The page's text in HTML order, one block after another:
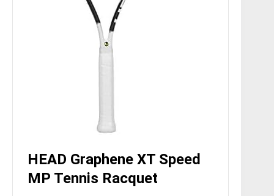
HEAD Graphene XT Speed
MP Tennis Racquet